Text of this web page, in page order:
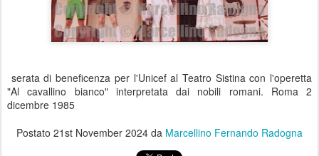
serata di beneficenza per l'Unicef al Teatro Sistina con l'operetta
"Al cavallino bianco" interpretata dai nobili romani. Roma 2
dicembre 1985
Postato 21st November 2024 da Marcellino Fernando Radogna